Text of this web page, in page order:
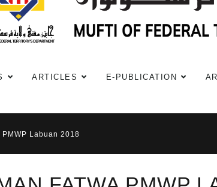
ARTICLES E-PUBLICATION
Labuan 2018